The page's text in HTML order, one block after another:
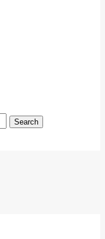
Search